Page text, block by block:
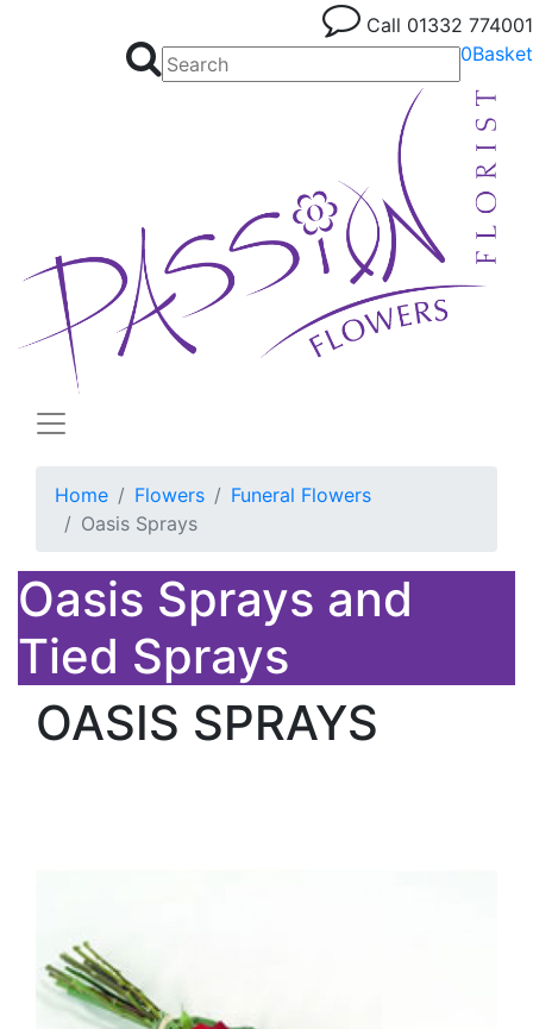
Call 01332 774001
0Basket
Home Flowers
Funeral Flowers
Oasis Sprays
Oasis Sprays and
Tied Sprays
OASIS SPRAYS